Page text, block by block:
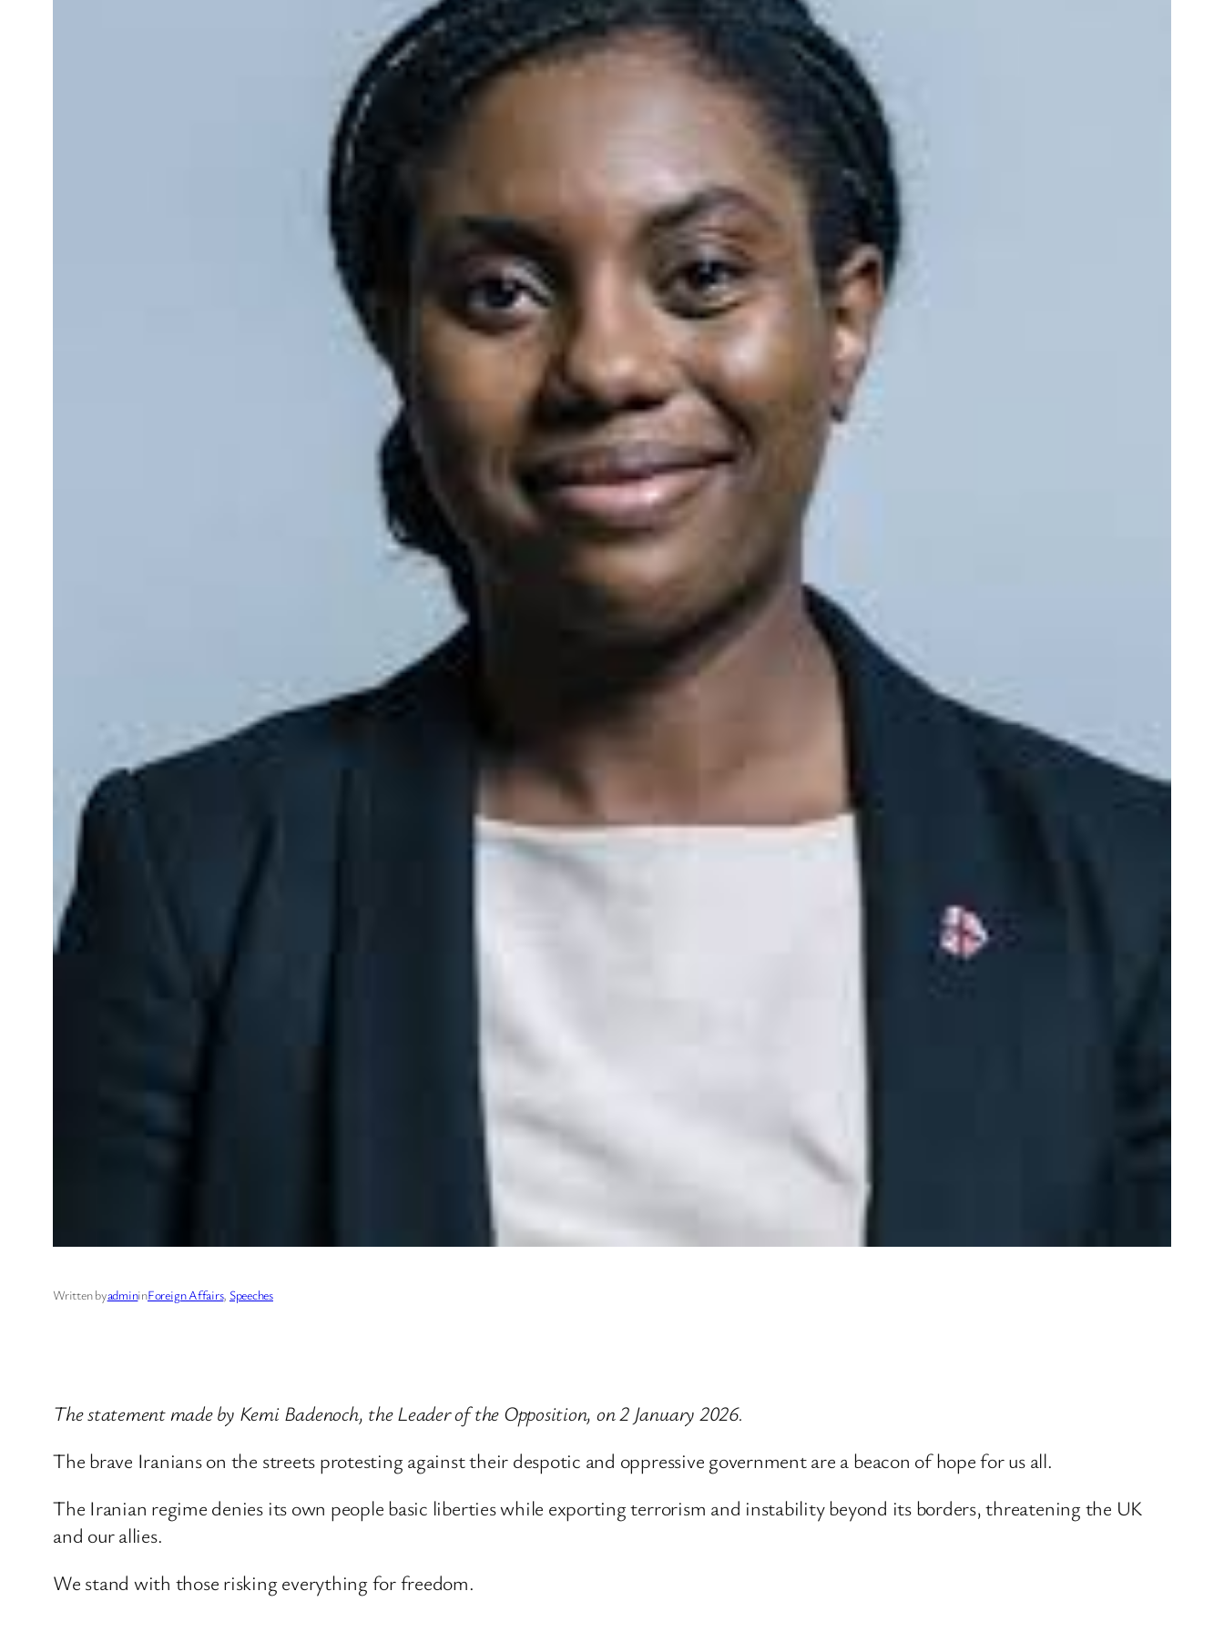
Written byadmininForeign Affairs, Speeches
The statement made by Kemi Badenoch, the Leader of the Opposition, on 2 January 2026.
The brave Iranians on the streets protesting against their despotic and oppressive government are a beacon of hope for us all.
The Iranian regime denies its own people basic liberties while exporting terrorism and instability beyond its borders, threatening the UK
and our allies.
We stand with those risking everything for freedom.